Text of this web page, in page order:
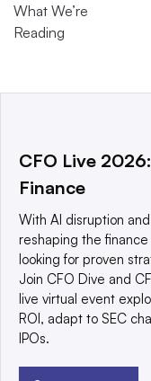
What We’re
Reading
a global network
world’s technology
© 2025 TechTarget,
reserved. An Informa
Privacy policy
CFO Live
Finance
With AI disruption
reshaping the
looking for proven
Join CFO Dive and
live virtual event
ROI, adapt to SEC
IPOs.